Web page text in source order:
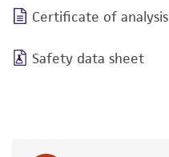
Certificate of analysis
Safety data sheet